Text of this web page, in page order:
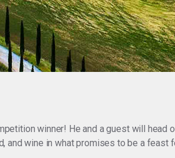
winner! He and a guest will head
and wine in what promises to be a